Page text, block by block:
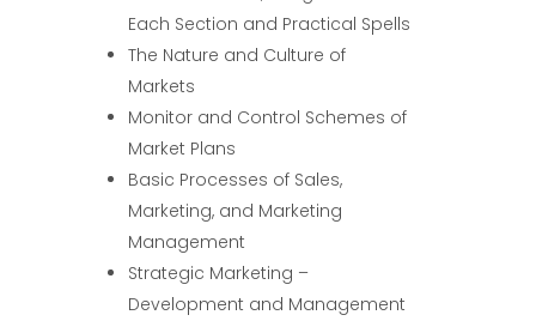
Each Section and Practical Spells
The Nature and Culture of
Markets
Monitor and Control Schemes of
Market Plans
Basic Processes of Sales,
Marketing, and Marketing
Management
Strategic Marketing –
Development and Management